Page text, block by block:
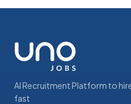
AI Recruitment Platform to
fast